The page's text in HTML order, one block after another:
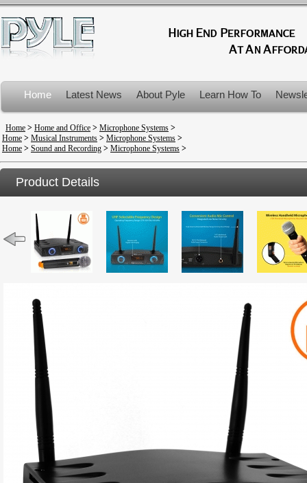
Home Latest News About Pyle Learn How To
Product Recalls
Home > Home and Office > Microphone Systems >
Home > Musical Instruments > Microphone Systems >
Home > Sound and Recording > Microphone Systems >
Product Details